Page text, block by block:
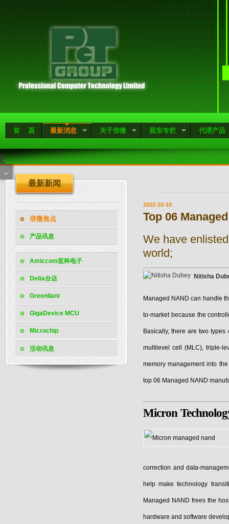
首 頁 最新消息 关于倍微 股东专栏 代理产品
最新新闻
倍微焦点
产品讯息
Amiccom笙科电子
Delta台达
Greenliant
GigaDevice MCU
Microchip
活动讯息
2022-10-19
Top 06
We have
world;
Nitisha
Managed NAND can handle
to-market because the
Basically, there are two
multilevel cell (MLC), triple-
memory management into
top 06 Managed NAND
Micron
correction and data-
help make technology
Managed NAND frees the
hardware and software